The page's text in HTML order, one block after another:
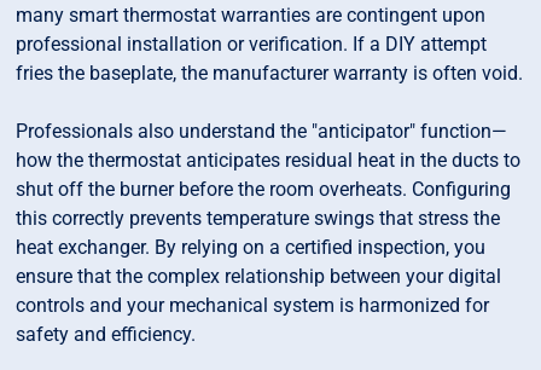
many smart thermostat warranties are contingent upon
professional installation or verification. If a DIY attempt
fries the baseplate, the manufacturer warranty is often void.
Professionals also understand the "anticipator" function—
how the thermostat anticipates residual heat in the ducts to
shut off the burner before the room overheats. Configuring
this correctly prevents temperature swings that stress the
heat exchanger. By relying on a certified inspection, you
ensure that the complex relationship between your digital
controls and your mechanical system is harmonized for
safety and efficiency.